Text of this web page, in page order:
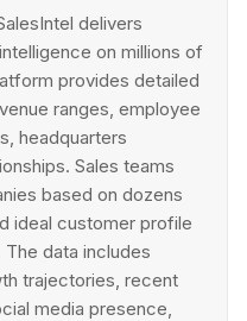
delivers
on millions of
provides detailed
ranges, employee
headquarters
Sales teams
based on dozens
ideal customer profile
data includes
trajectories, recent
media presence,